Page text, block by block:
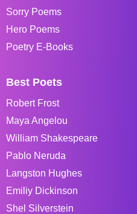
Sorry Poems
Hero Poems
Poetry E-Books
Best Poets
Robert Frost
Maya Angelou
William Shakespeare
Pablo Neruda
Langston Hughes
Emiliy Dickinson
Shel Silverstein